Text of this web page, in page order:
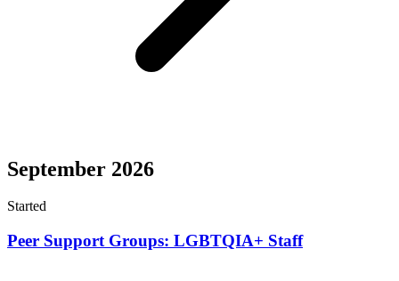
September 2026
Started
Peer Support Groups: LGBTQIA+ Staff